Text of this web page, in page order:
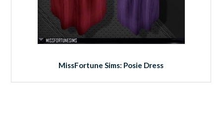
MissFortune Sims: Posie Dress